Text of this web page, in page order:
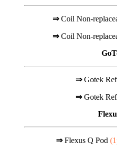
⇒Coil Non-
⇒Coil Non-
⇒Gotek
⇒Gotek
⇒Flexus Q Pod